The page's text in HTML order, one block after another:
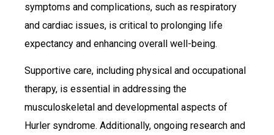
symptoms and complications, such as respiratory
and cardiac issues, is critical to prolonging life
expectancy and enhancing overall well-being.
Supportive care, including physical and occupational
therapy, is essential in addressing the
musculoskeletal and developmental aspects of
Hurler syndrome. Additionally, ongoing research and